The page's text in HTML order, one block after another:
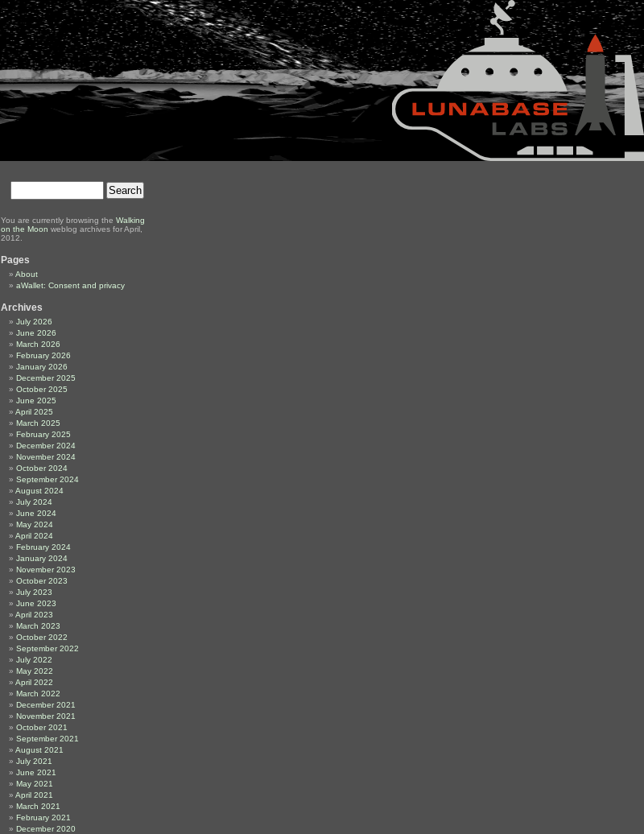
You are currently browsing the Walking
on the Moon weblog archives for April,
2012.
Pages
About
aWallet: Consent and privacy
Archives
July 2026
June 2026
March 2026
February 2026
January 2026
December 2025
October 2025
June 2025
April 2025
March 2025
February 2025
December 2024
November 2024
October 2024
September 2024
August 2024
July 2024
June 2024
May 2024
April 2024
February 2024
January 2024
November 2023
October 2023
July 2023
June 2023
April 2023
March 2023
October 2022
September 2022
July 2022
May 2022
April 2022
March 2022
December 2021
November 2021
October 2021
September 2021
August 2021
July 2021
June 2021
May 2021
April 2021
March 2021
February 2021
December 2020